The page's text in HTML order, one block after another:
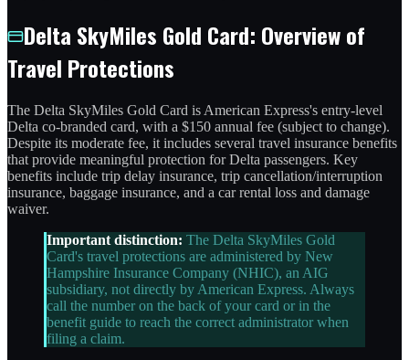
Delta SkyMiles Gold Card: Overview of
Travel Protections
The Delta SkyMiles Gold Card is American Express's entry-level
Delta co-branded card, with a $150 annual fee (subject to change).
Despite its moderate fee, it includes several travel insurance benefits
that provide meaningful protection for Delta passengers. Key
benefits include trip delay insurance, trip cancellation/interruption
insurance, baggage insurance, and a car rental loss and damage
waiver.
Important distinction: The Delta SkyMiles Gold
Card's travel protections are administered by New
Hampshire Insurance Company (NHIC), an AIG
subsidiary, not directly by American Express. Always
call the number on the back of your card or in the
benefit guide to reach the correct administrator when
filing a claim.